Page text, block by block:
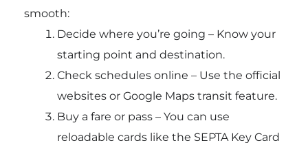
smooth:
Decide where you’re going – Know your
starting point and destination.
Check schedules online – Use the official
websites or Google Maps transit feature.
Buy a fare or pass – You can use
reloadable cards like the SEPTA Key Card